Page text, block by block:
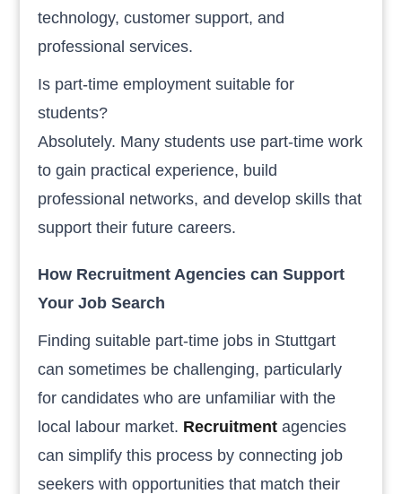
technology, customer support, and
professional services.
Is part-time employment suitable for
students?
Absolutely. Many students use part-time work
to gain practical experience, build
professional networks, and develop skills that
support their future careers.
How Recruitment Agencies can Support
Your Job Search
Finding suitable part-time jobs in Stuttgart
can sometimes be challenging, particularly
for candidates who are unfamiliar with the
local labour market. Recruitment agencies
can simplify this process by connecting job
seekers with opportunities that match their